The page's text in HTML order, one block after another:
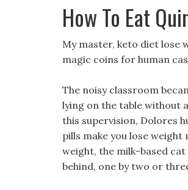
How To Eat
My master, keto diet lose
magic coins for human
The noisy classroom
lying on the table without
this supervision, Dolores
pills make you lose
weight, the milk-based
behind, one by two or